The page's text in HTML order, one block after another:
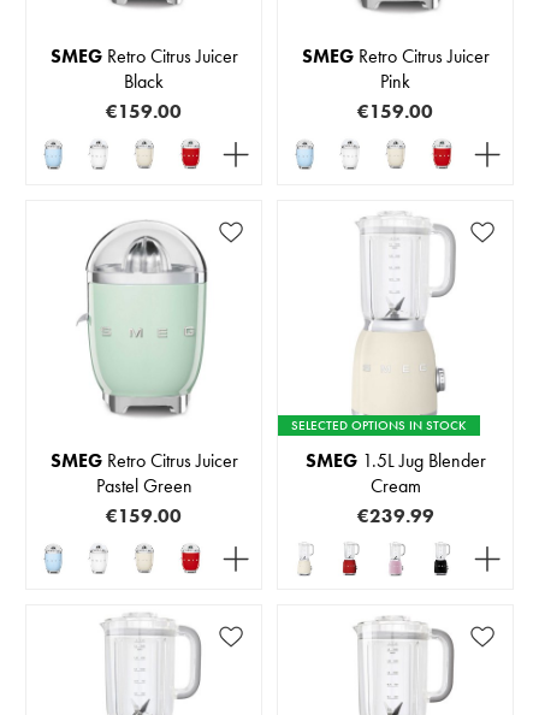
SMEGRetro Citrus Juicer
Black
€159.00
SMEGRetro Citrus Juicer
Pink
€159.00
SMEGRetro Citrus Juicer
Pastel Green
€159.00
SELECTED OPTIONS IN STOCK
SMEG1.5L Jug Blender
Cream
€239.99